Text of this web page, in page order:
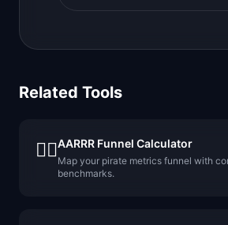
Related Tools
🏴‍☠️AARRR Funnel Calculator
Map your pirate metrics funnel with
benchmarks.